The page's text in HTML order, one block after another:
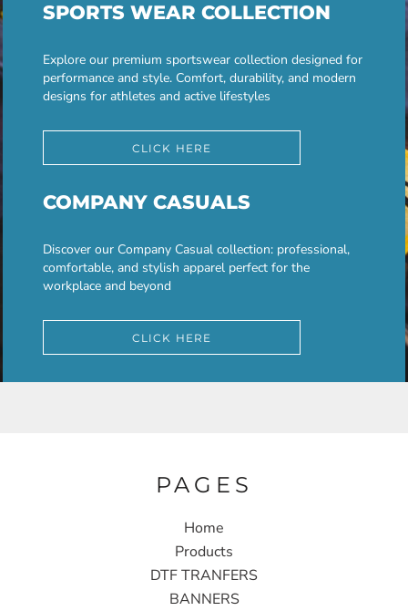
SPORTS WEAR COLLECTION
Explore our premium sportswear collection designed for
performance and style. Comfort, durability, and modern
designs for athletes and active lifestyles
CLICK HERE
COMPANY CASUALS
Discover our Company Casual collection: professional,
comfortable, and stylish apparel perfect for the
workplace and beyond
CLICK HERE
PAGES
Home
Products
DTF TRANFERS
BANNERS